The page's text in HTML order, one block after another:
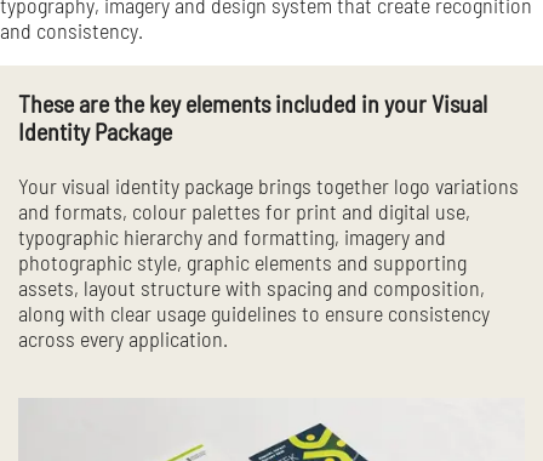
and consistency.
These are the key elements included in your Visual
Identity Package
Your visual identity package brings together logo variations
and formats, colour palettes for print and digital use,
typographic hierarchy and formatting, imagery and
photographic style, graphic elements and supporting
assets, layout structure with spacing and composition,
along with clear usage guidelines to ensure consistency
across every application.